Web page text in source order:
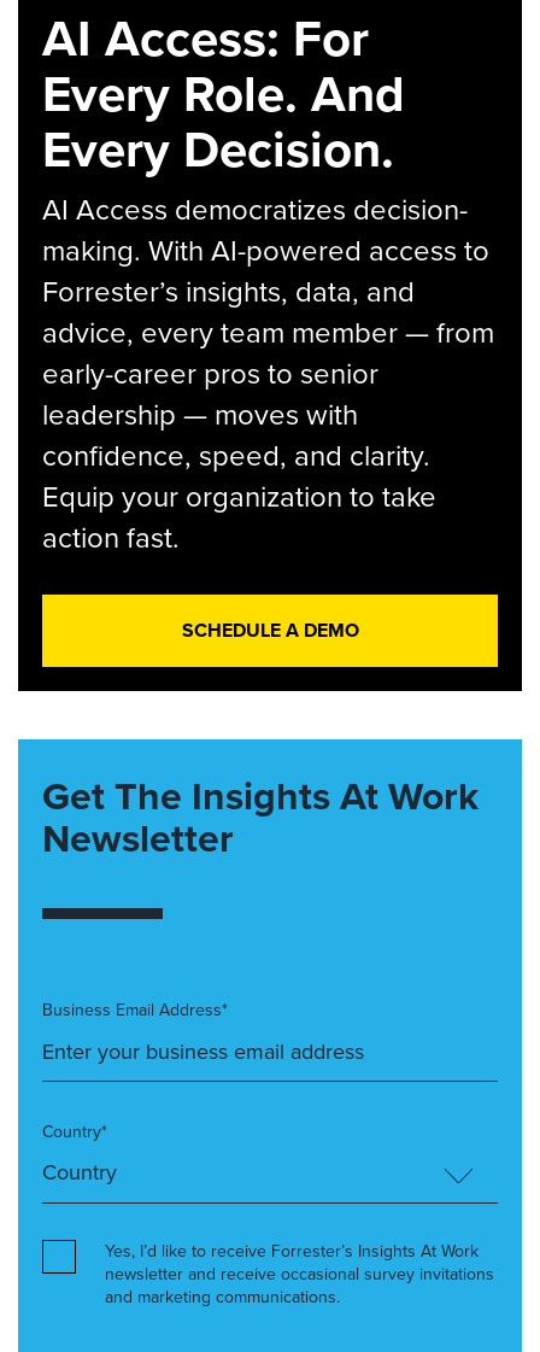
AI Access: For
Every Role. And
Every Decision.
AI Access democratizes decision-
making. With AI-powered access to
Forrester’s insights, data, and
advice, every team member — from
early-career pros to senior
leadership — moves with
confidence, speed, and clarity.
Equip your organization to take
action fast.
SCHEDULE A DEMO
Get The Insights At Work
Newsletter
Business Email Address*
Country*
Yes, I’d like to receive Forrester’s Insights At Work
newsletter and receive occasional survey invitations
and marketing communications.